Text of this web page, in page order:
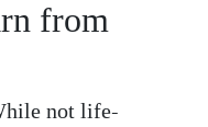
from
not life-